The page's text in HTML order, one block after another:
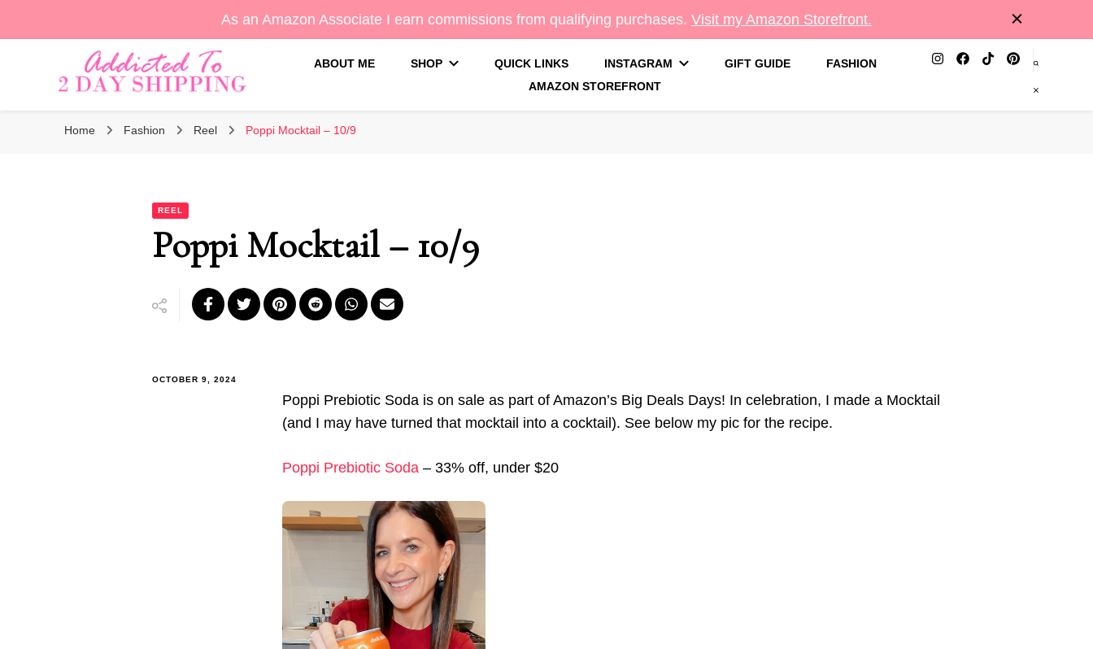
As an Amazon Associate I earn commissions from qualifying purchases. Visit my Amazon Storefront.
Addicted To 2 Day Shipping
ABOUT ME SHOP QUICK LINKS INSTAGRAM GIFT GUIDE
FASHION
AMAZON STOREFRONT
Home Fashion Reel Poppi Mocktail – 10/9
REEL
Poppi Mocktail – 10/9
OCTOBER 9, 2024
Poppi Prebiotic Soda is on sale as part of Amazon’s Big Deals Days! In celebration, I made a Mocktail
(and I may have turned that mocktail into a cocktail). See below my pic for the recipe.
Poppi Prebiotic Soda – 33% off, under $20